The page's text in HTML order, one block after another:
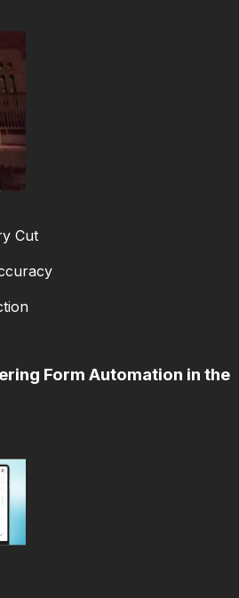
Cut
Form Automation in the